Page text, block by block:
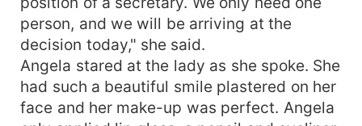
person, and we will be arriving at the
decision today," she said.
Angela stared at the lady as she spoke. She
had such a beautiful smile plastered on her
face and her make-up was perfect. Angela